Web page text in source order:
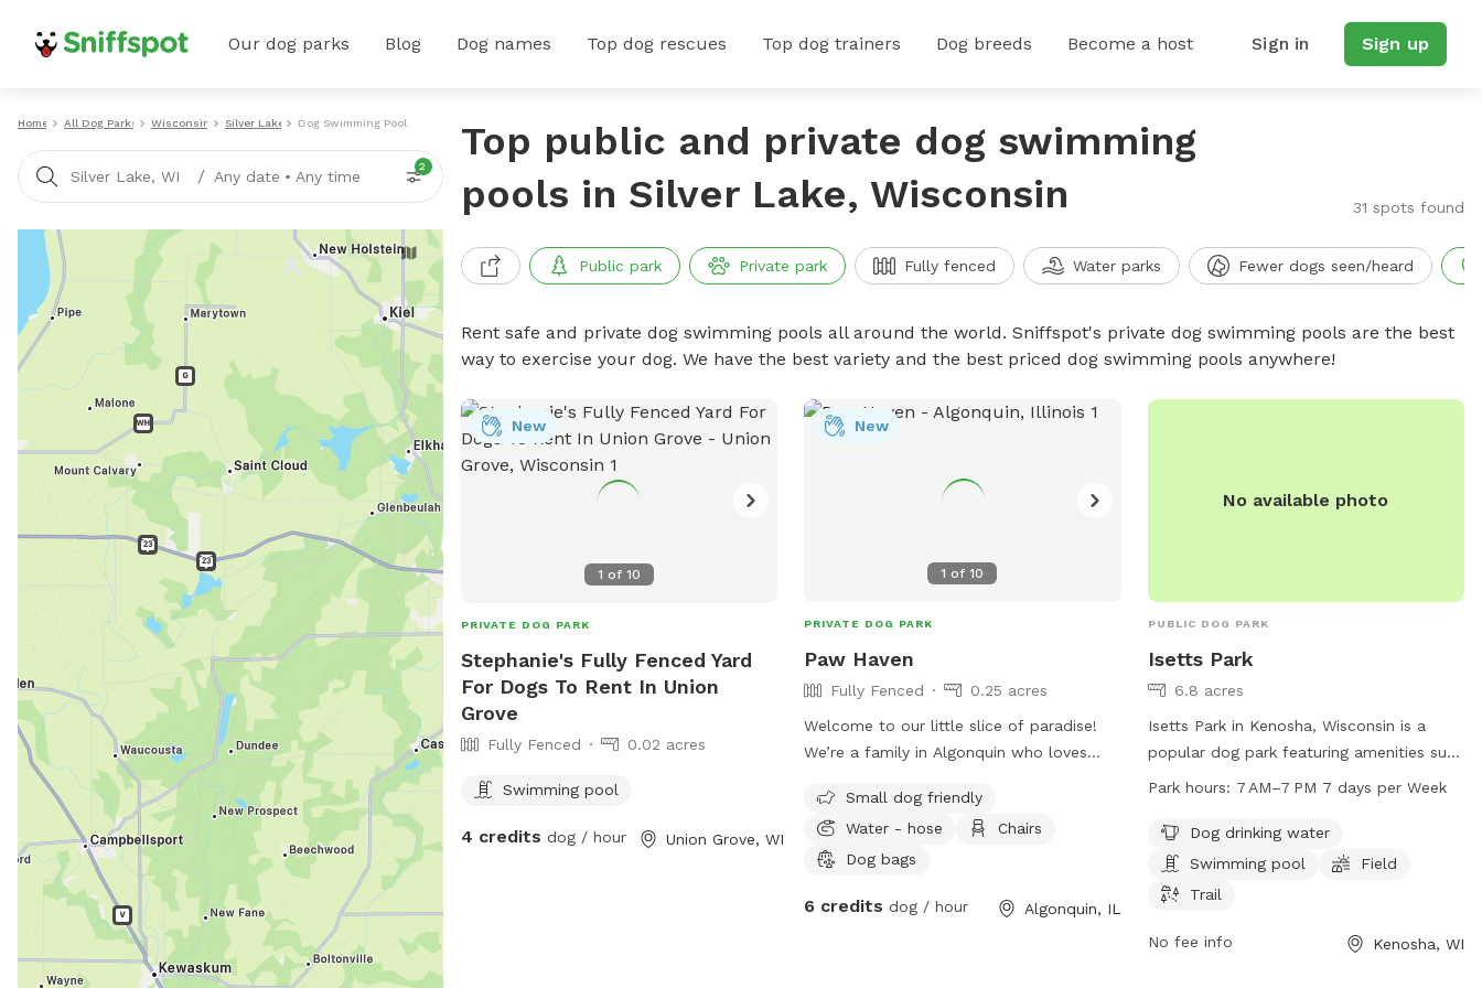
Our dog parks Blog Dog names Top dog rescues Top dog trainers Dog breeds Become a host Sign in Sign up
Home All Dog Parks Wisconsin Silver Lake Dog Swimming Pools
Silver Lake, WI / Any date • Any time
2
Top public and private dog swimming
pools in Silver Lake, Wisconsin
31 spots found
Public park Private park Fully fenced Water parks Fewer dogs seen/heard
Rent safe and private dog swimming pools all around the world. Sniffspot's private dog swimming pools are the best
way to exercise your dog. We have the best variety and the best priced dog swimming pools anywhere!
1 of 10
New
PRIVATE DOG PARK
Stephanie's Fully Fenced Yard
For Dogs To Rent In Union
Grove
Fully Fenced 0.02 acres
Swimming pool
4 credits dog / hour Union Grove, WI
1 of10
New
PRIVATE DOG PARK
Paw Haven
Fully Fenced
0.25 acres
Welcome to our little slice of paradise!
We’re a family in Algonquin who loves
the people who love them. Our spacious,
fully fenced backyard was created to be
a place where pups can run freely, sniff
simply relax in a peaceful setting away
Small dog friendly
Water - hose
Chairs
Dog bags
6 credits dog / hour Algonquin, IL
No available photo
PUBLIC DOG PARK
Isetts Park
6.8 acres
Isetts Park in Kenosha, Wisconsin is a
popular dog park featuring amenities such
as dog drinking water, a swimming pool, a
to enjoy. The park is open from 7 AM to
7 PM seven days a week. For more
information, visit kenosha.org or contact
district5@kenosha.org
Park hours: 7 AM–7 PM 7 days per Week
Dog drinking water
Swimming pool
Field
Trail
No fee info Kenosha, WI